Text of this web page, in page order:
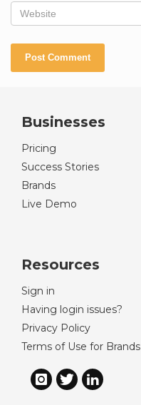
Businesses
Pricing
Success Stories
Brands
Live Demo
Resources
Sign in
Having login issues?
Privacy Policy
Terms of Use for Brands